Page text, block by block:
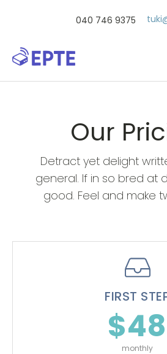
040 746 9375
Our
Detract yet delight
general. If in so bred at
good. Feel and make
FIRST
$48
monthly